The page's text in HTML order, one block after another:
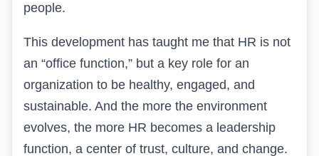
people.
This development has taught me that HR is not
an “office function,” but a key role for an
organization to be healthy, engaged, and
sustainable. And the more the environment
evolves, the more HR becomes a leadership
function, a center of trust, culture, and change.